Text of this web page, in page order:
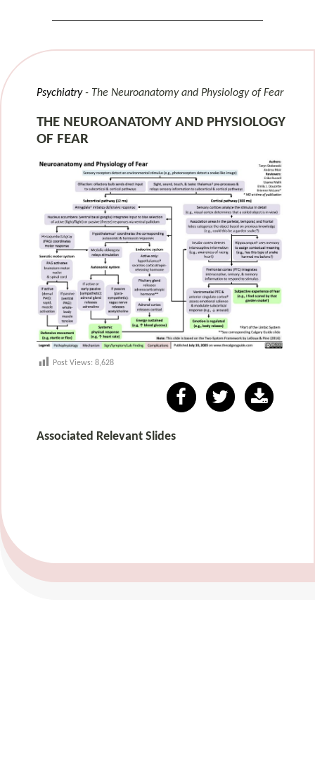
Psychiatry The Neuroanatomy and Physiology of Fear
THE NEUROANATOMY AND PHYSIOLOGY
OF FEAR
Post Views: 8,628
Associated Relevant Slides